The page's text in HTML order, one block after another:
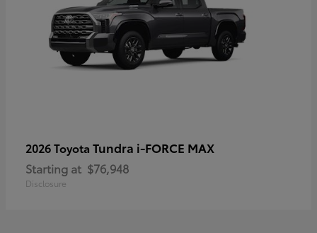
2026 Toyota Tundra i-FORCE MAX
Starting at $76,948
Disclosure